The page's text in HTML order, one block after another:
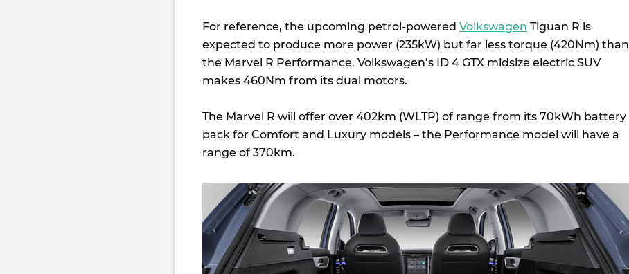
For reference, the upcoming petrol-powered Volkswagen Tiguan R is
expected to produce more power (235kW) but far less torque (420Nm) than
the Marvel R Performance. Volkswagen’s ID 4 GTX midsize electric SUV
makes 460Nm from its dual motors.
The Marvel R will offer over 402km (WLTP) of range from its 70kWh battery
pack for Comfort and Luxury models – the Performance model will have a
range of 370km.